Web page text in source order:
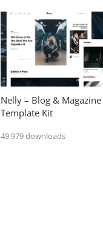
Nelly – Blog &
Template Kit
49,979 downloads